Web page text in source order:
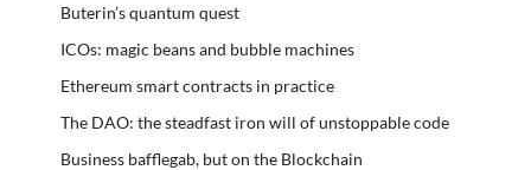
Buterin’s quantum quest
ICOs: magic beans and bubble machines
Ethereum smart contracts in practice
The DAO: the steadfast iron will of unstoppable code
Business bafflegab, but on the Blockchain